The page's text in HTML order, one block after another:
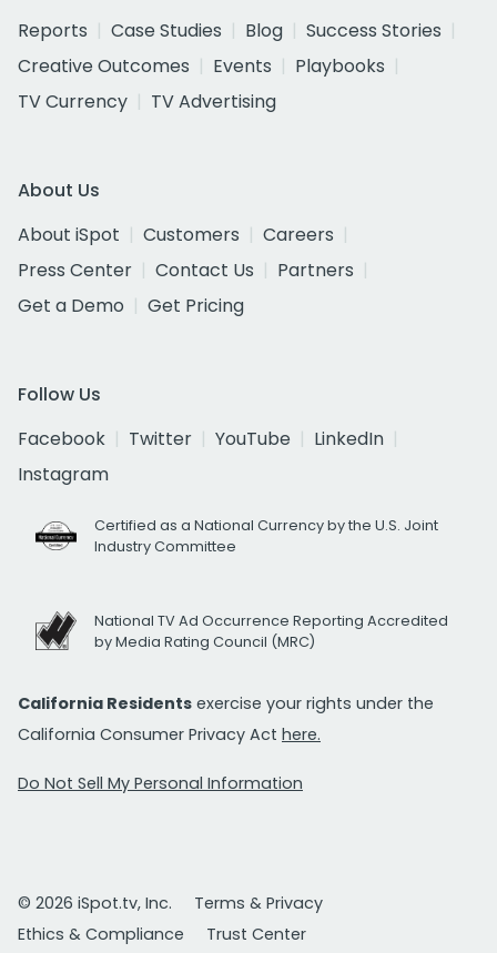
Reports
Case Studies Blog
Success Stories
Creative Outcomes
Events
Playbooks
TV Currency
TV Advertising
About Us
About iSpot
Customers
Careers
Press Center
Contact Us
Partners
Get a Demo
Get Pricing
Follow Us
Facebook
Twitter YouTube
LinkedIn
Instagram
Certified as a National Currency by the U.S. Joint
Industry Committee
National TV Ad Occurrence Reporting Accredited
by Media Rating Council (MRC)
California Residents exercise your rights under the
California Consumer Privacy Act here.
Do Not Sell My Personal Information
© 2026 iSpot.tv, Inc.
Terms & Privacy
Ethics & Compliance
Trust Center